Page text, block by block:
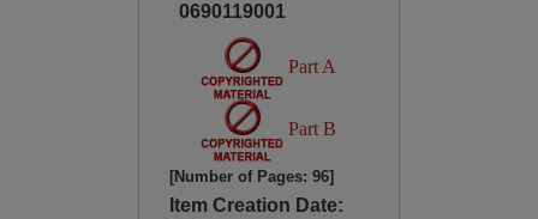
0690119001
Part A
Part B
[Number of Pages: 96]
Item Creation Date: